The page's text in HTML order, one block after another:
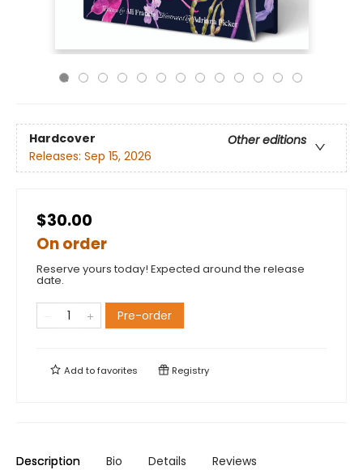
Hardcover
Other editions
Releases: Sep 15, 2026
$30.00
On order
Reserve yours today! Expected around the release
date.
Pre-order
Add tofavorites Registry
Description Bio Details Reviews